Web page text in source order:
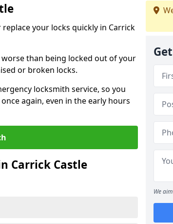
your locks quickly in Carrick
than being locked out of your
or broken locks.
locksmith service, so you
again, even in the early hours
Carrick Castle
We